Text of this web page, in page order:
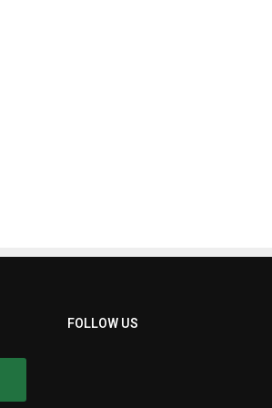
FOLLOW US